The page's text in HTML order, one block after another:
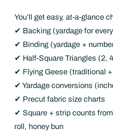
You’ll get easy, at-a-glance
✔ Backing (yardage for
✔ Binding (yardage +
✔ Half-Square Triangles (2,
✔ Flying Geese (traditional
✔ Yardage conversions
✔ Precut fabric size charts
✔ Square + strip counts
roll, honey bun